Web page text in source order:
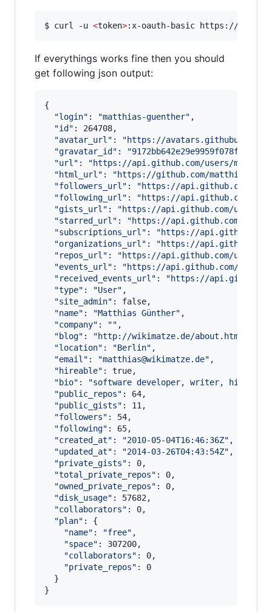
$ curl -u <token>
If everythings works fine then you should
get following json output:
{
"login" : "matthias-guenther" ,
"id " : 264708,
"avatar_url " : "https://
"gravatar_id " : "
"url " : "https://api.github.com/users/
"html_url " : "https://github.com/matthias-
"followers_url " : "https://api.github.com/
"following_url " : "https://api.github.com/
"gists_url " : "https://api.github.com/users/
"starred_url " : "https://api.github.com/
"subscriptions_url " : "https://
"organizations_url " : "https://api.github.com/
"repos_url " : "https://api.github.com/users/
"events_url " : "https://api.github.com/users/
"received_events_url " : "https://
"type" : "User" ,
"site_admin" : false,
"name" : "Matthias Günther" ,
"company" : "" ,
"blog" : "http://wikimatze.de/about.html
"location" : "Berlin" ,
"email " : "matthias@wikimatze.de" ,
"hireable" : true,
"bio" : "software developer, writer, hiker,
"public_repos" : 64,
"public_gists" : 11,
"followers" : 54,
"following" : 65,
"created_at" : "2010-05-04T16:46:36Z" ,
"updated_at" : "2014-03-26T04:43:54Z" ,
"private_gists" : 0,
"total_private_repos" : 0,
"owned_private_repos" : 0,
"disk_usage" : 57682,
"collaborators" : 0,
"plan" : {
"name" : "free" ,
"space" : 307200,
"collaborators" : 0,
"private_repos" : 0
  }